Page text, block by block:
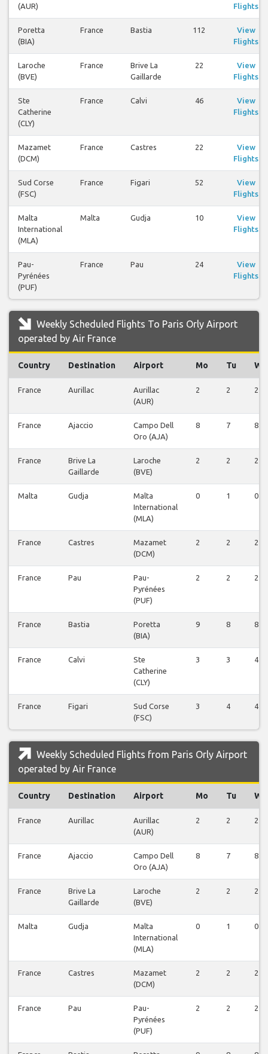
(AUR)
Flights
Poretta
(BIA)
France Bastia 112
View
Flights
Laroche
(BVE)
France
Brive La
Gaillarde
22
View
Flights
Ste
Catherine
(CLY)
France Calvi 46
View
Flights
Mazamet
(DCM)
France Castres 22
View
Flights
Sud Corse
(FSC)
France Figari 52
View
Flights
Malta
International
(MLA)
Malta Gudja 10
View
Flights
Pau-
Pyrénées
(PUF)
France Pau 24
View
Flights
Weekly Scheduled Flights To Paris Orly Airport
operated by Air France
Country Destination Airport Mo Tu We
France Aurillac
Aurillac
(AUR)
2 2 2
France Ajaccio
Campo Dell
Oro (AJA)
8 7 8
France
Brive La
Gaillarde
Laroche
(BVE)
2 2 2
Malta Gudja
Malta
International
(MLA)
0 1 0
France Castres
Mazamet
(DCM)
2 2 2
France Pau
Pau-
Pyrénées
(PUF)
2 2 2
France Bastia
Poretta
(BIA)
9 8 8
France Calvi
Ste
Catherine
(CLY)
3 3 4
France Figari
Sud Corse
(FSC)
3 4 4
Weekly Scheduled Flights from Paris Orly Airport
operated by Air France
Country Destination Airport Mo Tu We
France Aurillac
Aurillac
(AUR)
2 2 2
France Ajaccio
Campo Dell
Oro (AJA)
8 7 8
France
Brive La
Gaillarde
Laroche
(BVE)
2 2 2
Malta Gudja
Malta
International
(MLA)
0 1 0
France Castres
Mazamet
(DCM)
2 2 2
France Pau
Pau-
Pyrénées
(PUF)
2 2 2